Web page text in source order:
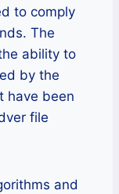
to comply
The
ability to
by the
have been
file
and